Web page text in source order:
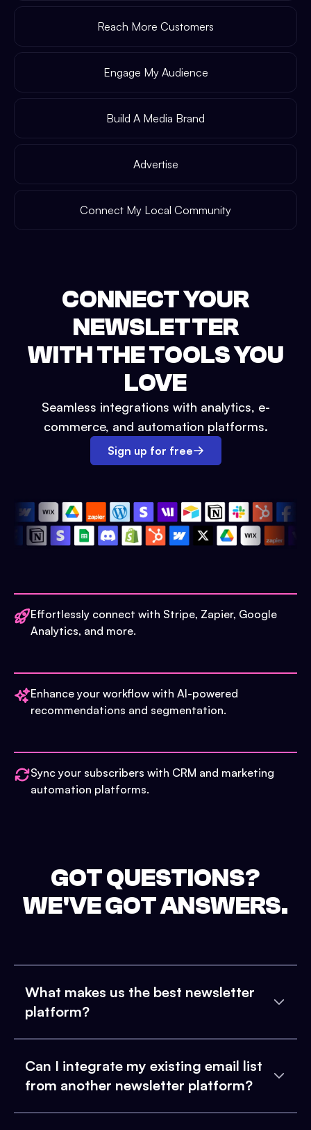
Reach More Customers
Engage My Audience
Build A Media Brand
Advertise
Connect My Local Community
CONNECT YOUR
NEWSLETTER
WITH THE TOOLS YOU
LOVE
Seamless integrations with analytics, e-
commerce, and automation platforms.
Sign up for free
Effortlessly connect with Stripe, Zapier, Google
Analytics, and more.
Enhance your workflow with AI-powered
recommendations and segmentation.
Sync your subscribers with CRM and marketing
automation platforms.
GOT QUESTIONS?
WE'VE GOT ANSWERS.
What makes us the best newsletter
platform?
Can I integrate my existing email list
from another newsletter platform?